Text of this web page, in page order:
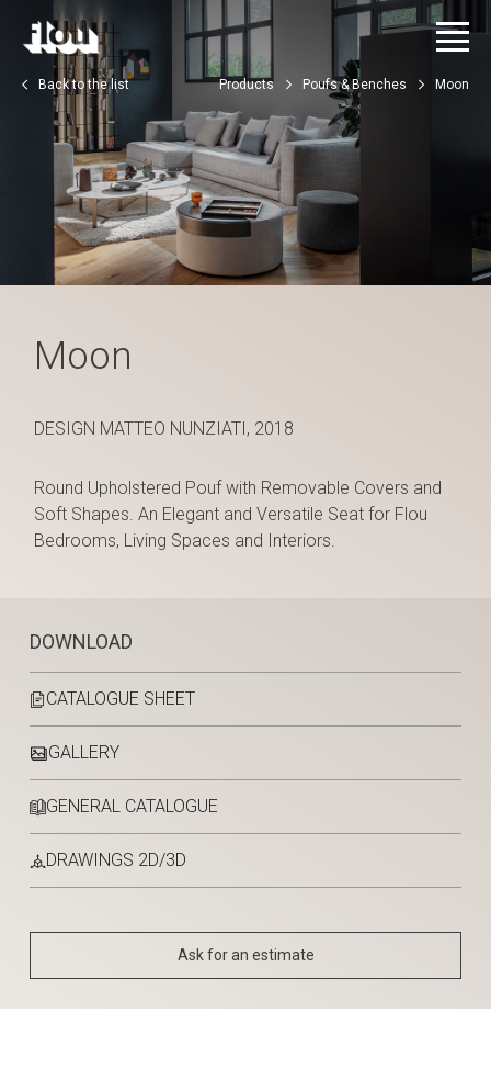
Back to the list Products Poufs & Benches Moon
DOWNLOAD
CATALOGUE SHEET
GALLERY
GENERAL CATALOGUE
DRAWINGS 2D/3D
Ask for an estimate
Moon
DESIGN MATTEO NUNZIATI, 2018
Round Upholstered Pouf with Removable Covers and
Soft Shapes. An Elegant and Versatile Seat for Flou
Bedrooms, Living Spaces and Interiors.